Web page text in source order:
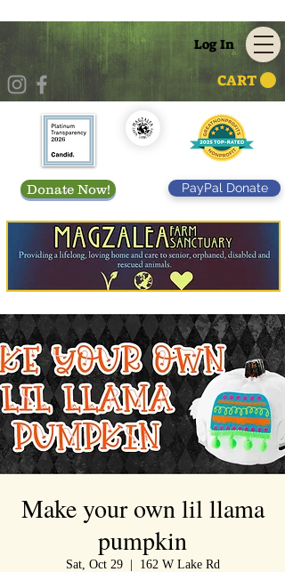
CART
Log In
Donate Now! PayPal Donate
Make your own lil llama
pumpkin
Sat, Oct 29
  |
162 W Lake Rd